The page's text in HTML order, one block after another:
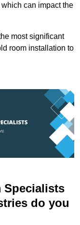
can impact the
most significant
room installation to
Specialists
do you